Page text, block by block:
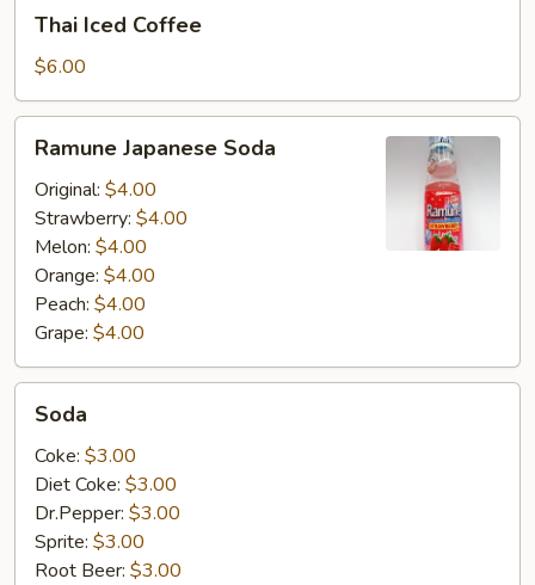
Iced
Coffee
Thai Iced Coffee
$6.00
Japanese
Soda
Ramune Japanese Soda
Original: $4.00
Strawberry: $4.00
Melon: $4.00
Orange: $4.00
Peach: $4.00
Grape: $4.00
Soda
Coke: $3.00
Diet Coke: $3.00
Dr.Pepper: $3.00
Sprite: $3.00
Root Beer: $3.00